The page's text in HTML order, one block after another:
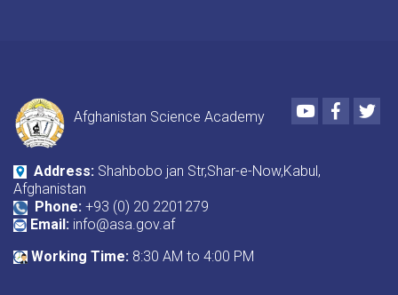
Afghanistan Science Academy
Youtube
Address: Shahbobo jan Str,Shar-e-Now,Kabul,
Afghanistan
Phone: +93 (0) 20 2201279
Email: info@asa.gov.af
Working Time: 8:30 AM to 4:00 PM